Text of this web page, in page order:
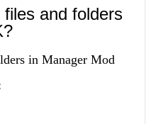
and folders
in Manager Mod